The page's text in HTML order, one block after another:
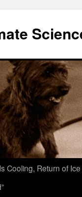
Cooling, Return of